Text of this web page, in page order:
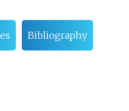
Bibliography